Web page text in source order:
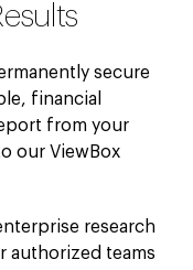
secure
financial
from your
our ViewBox
research
authorized teams